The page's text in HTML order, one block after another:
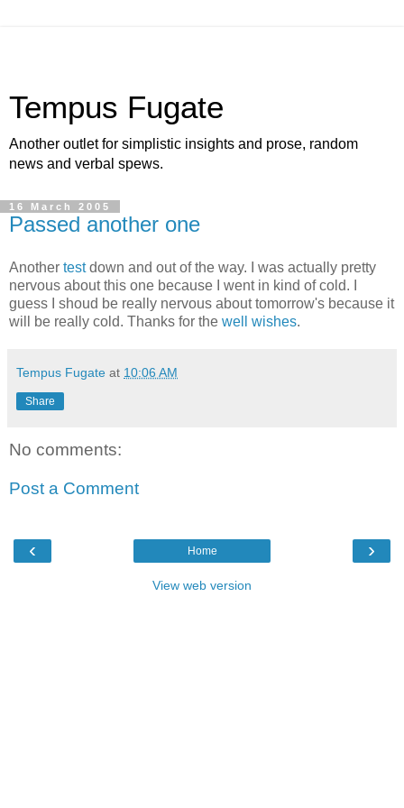
Tempus Fugate
Another outlet for simplistic insights and prose, random
news and verbal spews.
16 March 2005
Passed another one
Another testdown and out of the way. I was actually pretty
nervous about this one because I went in kind of cold. I
guess I shoud be really nervous about tomorrow's because it
will be really cold. Thanks for the well wishes.
Tempus Fugate at 10:06 AM
Share
No comments:
Post a Comment
‹ ›
Home
View web version